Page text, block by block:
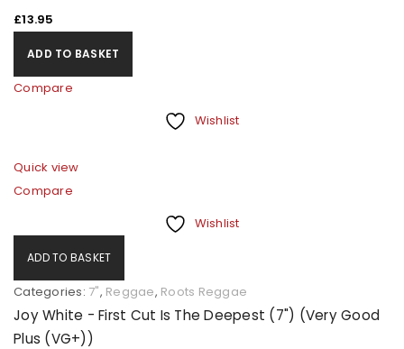
£13.95
ADD TO BASKET
Compare
Wishlist
Quick view
Compare
Wishlist
ADD TO BASKET
Categories: 7", Reggae, Roots Reggae
Joy White - First Cut Is The Deepest (7") (Very Good
Plus (VG+))